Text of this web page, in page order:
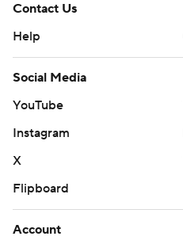
Contact Us
Help
Social Media
YouTube
Instagram
X
Flipboard
Account